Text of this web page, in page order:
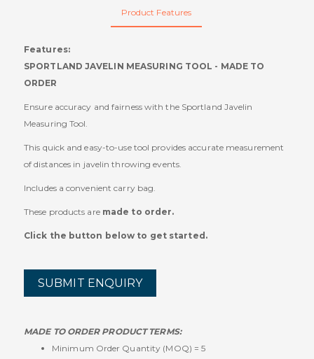
Product Features
Features:
SPORTLAND JAVELIN MEASURING TOOL - MADE TO
ORDER
Ensure accuracy and fairness with the Sportland Javelin
Measuring Tool.
This quick and easy-to-use tool provides accurate measurement
of distances in javelin throwing events.
Includes a convenient carry bag.
These products are made to order.
Click the button below to get started.
SUBMIT ENQUIRY
MADE TO ORDER PRODUCT TERMS:
Minimum Order Quantity (MOQ) = 5